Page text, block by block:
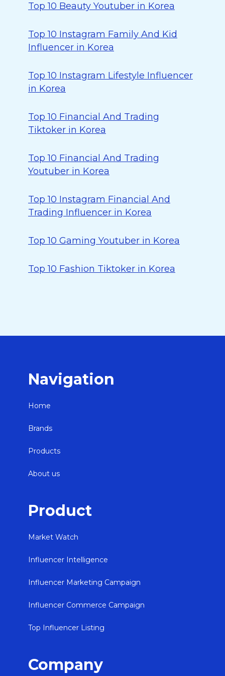
Top 10 Beauty Youtuber in Korea
Top 10 Instagram Family And Kid
Influencer in Korea
Top 10 Instagram Lifestyle Influencer
in Korea
Top 10 Financial And Trading
Tiktoker in Korea
Top 10 Financial And Trading
Youtuber in Korea
Top 10 Instagram Financial And
Trading Influencer in Korea
Top 10 Gaming Youtuber in Korea
Top 10 Fashion Tiktoker in Korea
Navigation
Home
Brands
Products
About us
Product
Market Watch
Influencer Intelligence
Influencer Marketing Campaign
Influencer Commerce Campaign
Top Influencer Listing
Company